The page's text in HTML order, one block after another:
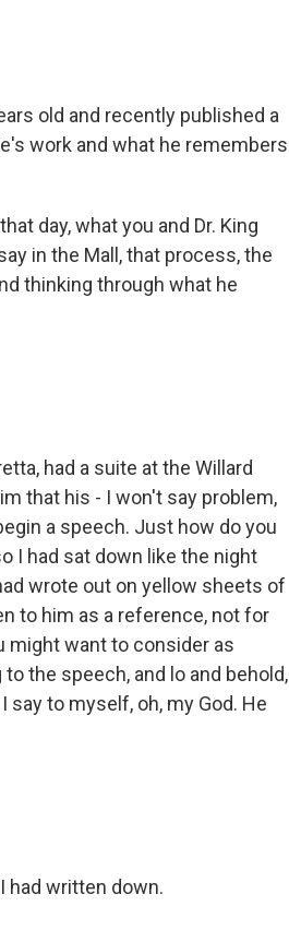
old and recently published a
work and what he remembers
day, what you and Dr. King
in the Mall, that process, the
thinking through what he
had a suite at the Willard
that his - I won't say problem,
a speech. Just how do you
I had sat down like the night
wrote out on yellow sheets of
to him as a reference, not for
might want to consider as
the speech, and lo and behold,
to myself, oh, my God. He
had written down.